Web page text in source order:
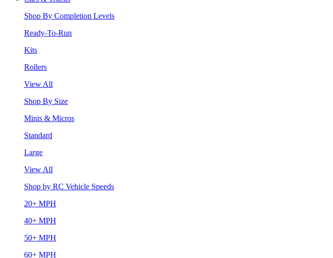
Shop By Completion Levels
Ready-To-Run
Kits
Rollers
View All
Shop By Size
Minis & Micros
Standard
Large
View All
Shop by RC Vehicle Speeds
20+ MPH
40+ MPH
50+ MPH
60+ MPH